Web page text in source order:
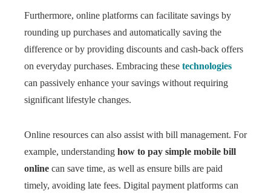
Furthermore, online platforms can facilitate savings by
rounding up purchases and automatically saving the
difference or by providing discounts and cash-back offers
on everyday purchases. Embracing these technologies
can passively enhance your savings without requiring
significant lifestyle changes.
Online resources can also assist with bill management. For
example, understanding how to pay simple mobile bill
online can save time, as well as ensure bills are paid
timely, avoiding late fees. Digital payment platforms can